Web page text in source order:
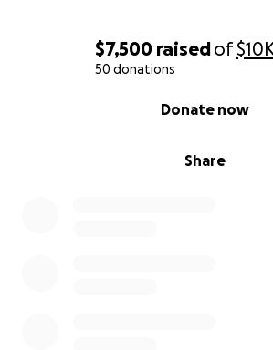
$7,500 raisedof
50 donations
Share
Donate now